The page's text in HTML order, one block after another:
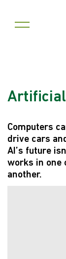
Computers
drive cars
AI’s future
works in one
another.